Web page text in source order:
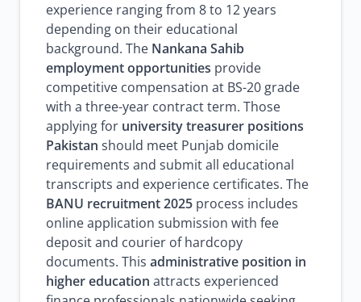
experience ranging from 8 to 12 years
depending on their educational
background. The Nankana Sahib
employment opportunities provide
competitive compensation at BS-20 grade
with a three-year contract term. Those
applying for university treasurer positions
Pakistan should meet Punjab domicile
requirements and submit all educational
transcripts and experience certificates. The
BANU recruitment 2025 process includes
online application submission with fee
deposit and courier of hardcopy
documents. This administrative position in
higher education attracts experienced